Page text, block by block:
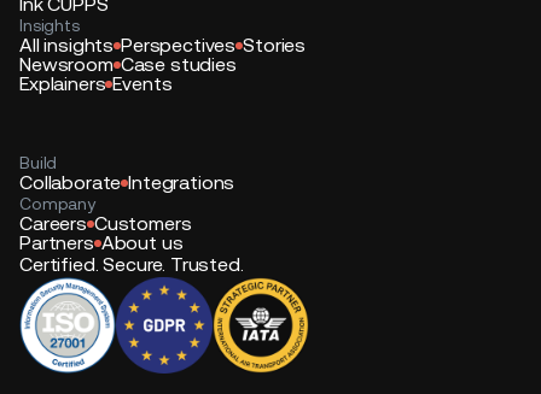
Insights
All insights Perspectives Stories
Newsroom Case studies
Explainers Events
Build
Collaborate Integrations
Company
Careers Customers
Partners About us
Certified. Secure. Trusted.